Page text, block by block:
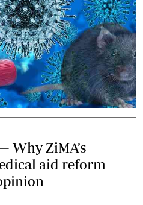
Why ZiMA’s
aid reform